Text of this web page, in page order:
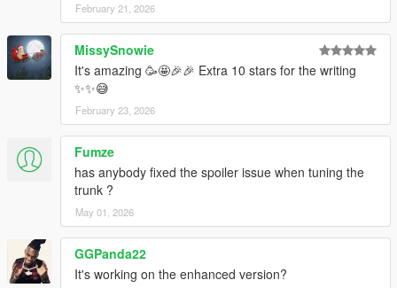
February 21, 2026
MissySnowie
It's amazing 🥳🤩🎉🎉 Extra 10 stars for the writing
✨✨😅
February 23, 2026
Fumze
has anybody fixed the spoiler issue when tuning the
trunk ?
May 01, 2026
GGPanda22
It's working on the enhanced version?